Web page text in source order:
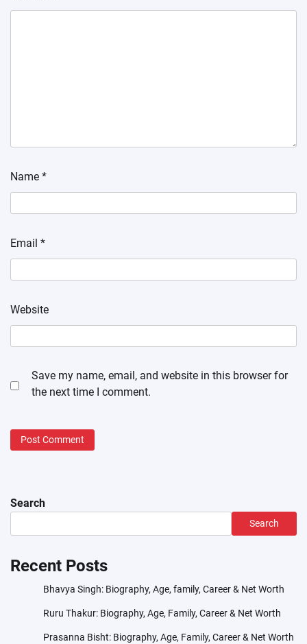
Name *
Email *
Website
Save my name, email, and website in this browser for
the next time I comment.
Search
Search
Recent Posts
Bhavya Singh: Biography, Age, family, Career & Net Worth
Ruru Thakur: Biography, Age, Family, Career & Net Worth
Prasanna Bisht: Biography, Age, Family, Career & Net Worth